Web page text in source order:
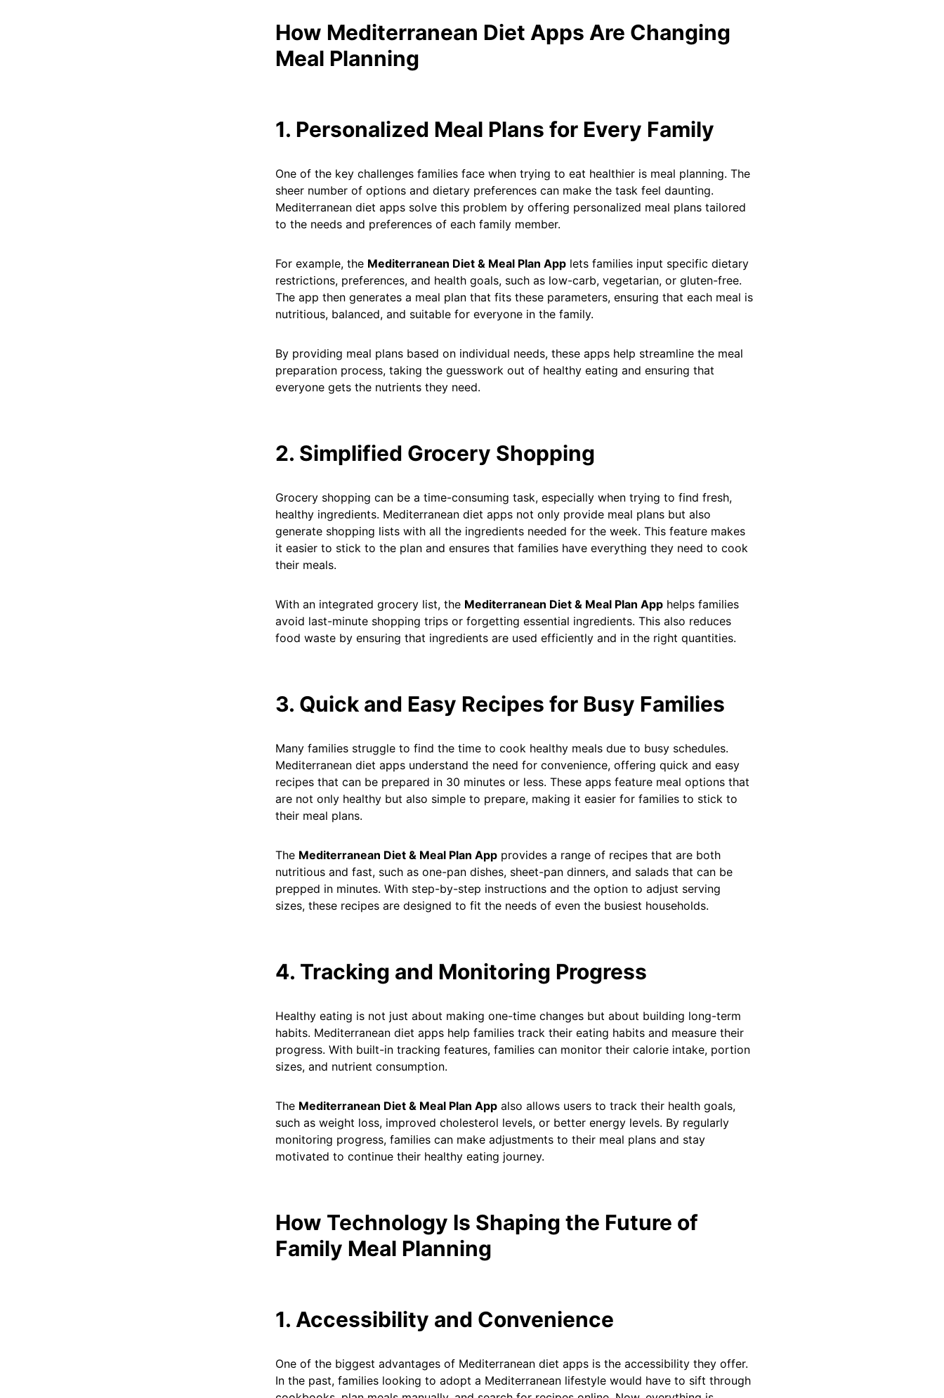
How Mediterranean Diet Apps Are Changing
Meal Planning
1. Personalized Meal Plans for Every Family
One of the key challenges families face when trying to eat healthier is meal planning. The
sheer number of options and dietary preferences can make the task feel daunting.
Mediterranean diet apps solve this problem by offering personalized meal plans tailored
to the needs and preferences of each family member.
For example, the Mediterranean Diet & Meal Plan App lets families input specific dietary
restrictions, preferences, and health goals, such as low-carb, vegetarian, or gluten-free.
The app then generates a meal plan that fits these parameters, ensuring that each meal is
nutritious, balanced, and suitable for everyone in the family.
By providing meal plans based on individual needs, these apps help streamline the meal
preparation process, taking the guesswork out of healthy eating and ensuring that
everyone gets the nutrients they need.
2. Simplified Grocery Shopping
Grocery shopping can be a time-consuming task, especially when trying to find fresh,
healthy ingredients. Mediterranean diet apps not only provide meal plans but also
generate shopping lists with all the ingredients needed for the week. This feature makes
it easier to stick to the plan and ensures that families have everything they need to cook
their meals.
With an integrated grocery list, the Mediterranean Diet & Meal Plan App helps families
avoid last-minute shopping trips or forgetting essential ingredients. This also reduces
food waste by ensuring that ingredients are used efficiently and in the right quantities.
3. Quick and Easy Recipes for Busy Families
Many families struggle to find the time to cook healthy meals due to busy schedules.
Mediterranean diet apps understand the need for convenience, offering quick and easy
recipes that can be prepared in 30 minutes or less. These apps feature meal options that
are not only healthy but also simple to prepare, making it easier for families to stick to
their meal plans.
The Mediterranean Diet & Meal Plan App provides a range of recipes that are both
nutritious and fast, such as one-pan dishes, sheet-pan dinners, and salads that can be
prepped in minutes. With step-by-step instructions and the option to adjust serving
sizes, these recipes are designed to fit the needs of even the busiest households.
4. Tracking and Monitoring Progress
Healthy eating is not just about making one-time changes but about building long-term
habits. Mediterranean diet apps help families track their eating habits and measure their
progress. With built-in tracking features, families can monitor their calorie intake, portion
sizes, and nutrient consumption.
The Mediterranean Diet & Meal Plan App also allows users to track their health goals,
such as weight loss, improved cholesterol levels, or better energy levels. By regularly
monitoring progress, families can make adjustments to their meal plans and stay
motivated to continue their healthy eating journey.
How Technology Is Shaping the Future of
Family Meal Planning
1. Accessibility and Convenience
One of the biggest advantages of Mediterranean diet apps is the accessibility they offer.
In the past, families looking to adopt a Mediterranean lifestyle would have to sift through